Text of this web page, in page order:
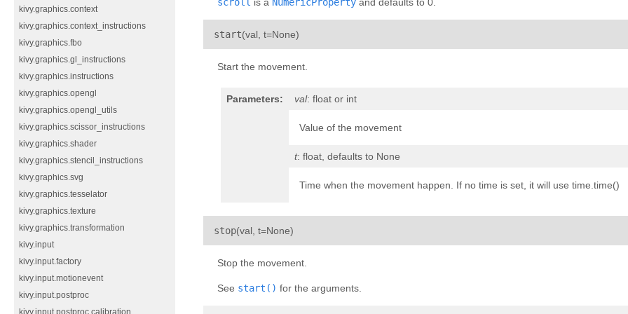
kivy.graphics.context
kivy.graphics.context_instructions
kivy.graphics.fbo
kivy.graphics.gl_instructions
kivy.graphics.instructions
kivy.graphics.opengl
kivy.graphics.opengl_utils
kivy.graphics.scissor_instructions
kivy.graphics.shader
kivy.graphics.stencil_instructions
kivy.graphics.svg
kivy.graphics.tesselator
kivy.graphics.texture
kivy.graphics.transformation
kivy.input
kivy.input.factory
kivy.input.motionevent
kivy.input.postproc
start(val t=None)
Start the movement.
Parameters: val: float or int
Value of the movement
t: float, defaults to None
Time when the movement happen. If no time is set, it will use time.time()
stop(val t=None)
Stop the movement.
See start() for the arguments.